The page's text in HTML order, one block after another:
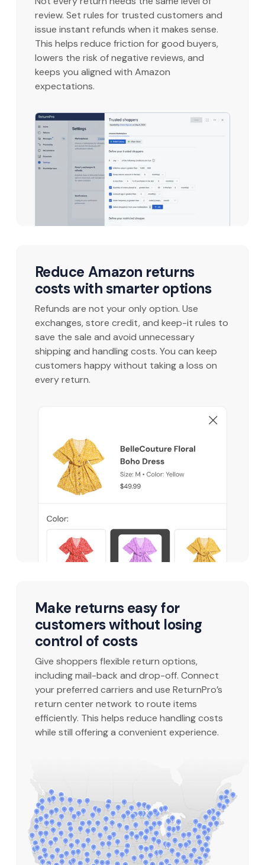
review. Set rules for trusted customers and
issue instant refunds when it makes sense.
This helps reduce friction for good buyers,
lowers the risk of negative reviews, and
keeps you aligned with Amazon
expectations.
Reduce Amazon returns
costs with smarter options
Refunds are not your only option. Use
exchanges, store credit, and keep-it rules to
save the sale and avoid unnecessary
shipping and handling costs. You can keep
customers happy without taking a loss on
every return.
Make returns easy for
customers without losing
control of costs
Give shoppers flexible return options,
including mail-back and drop-off. Connect
your preferred carriers and use ReturnPro’s
return center network to route items
efficiently. This helps reduce handling costs
while still offering a convenient experience.